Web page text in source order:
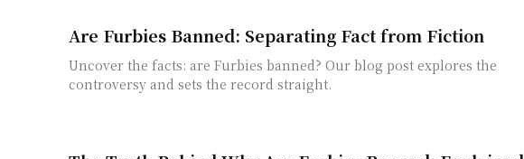
Are Furbies Banned: Separating Fact from Fiction
Uncover the facts: are Furbies banned? Our blog post explores the
controversy and sets the record straight.